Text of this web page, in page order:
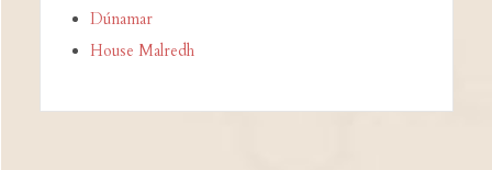
Dúnamar
House Malredh